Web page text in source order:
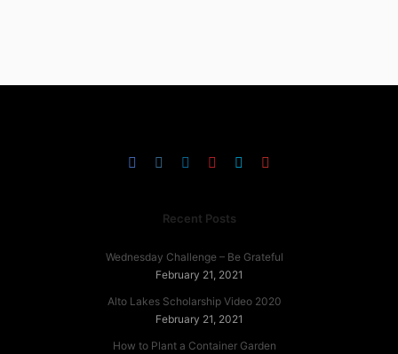
Recent Posts
Wednesday Challenge – Be Grateful
February 21, 2021
Alto Lakes Scholarship Video 2020
February 21, 2021
How to Plant a Container Garden